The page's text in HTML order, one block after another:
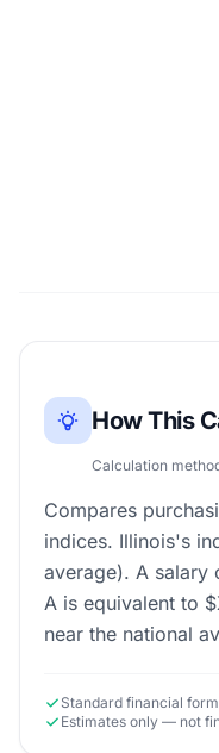
How This
Calculation
Compares
indices. Illinois's
average). A salary
A is equivalent to
near the national
Standard financial
Estimates only — not